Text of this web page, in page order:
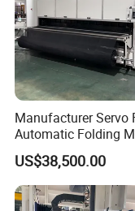
Manufacturer Servo
Automatic Folding
for Sunshade
Blind, Retractable
Fly Screen Mesh
US$38,500.00